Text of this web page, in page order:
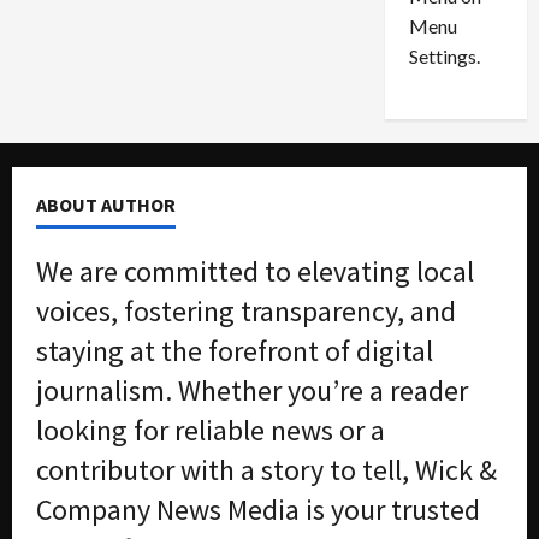
i
m
2026
0
d
n
f
f
0
Menu
Settings.
ABOUT AUTHOR
We are committed to elevating local
voices, fostering transparency, and
staying at the forefront of digital
journalism. Whether you’re a reader
looking for reliable news or a
contributor with a story to tell, Wick &
Company News Media is your trusted